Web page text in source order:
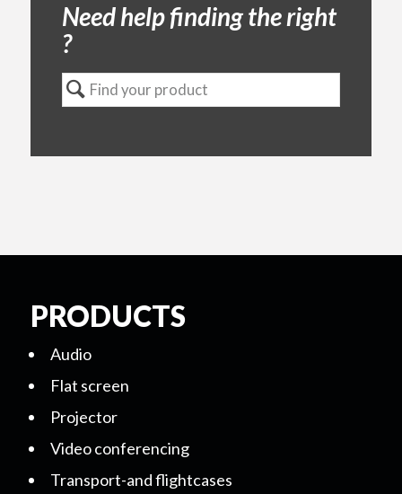
Need help finding the right
?
PRODUCTS
Audio
Flat screen
Projector
Video conferencing
Transport-and flightcases